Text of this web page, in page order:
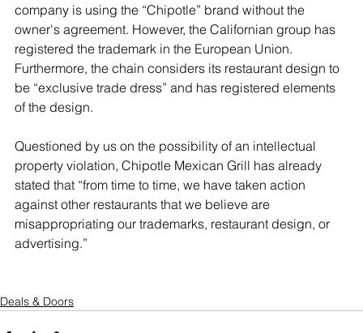
company is using the “Chipotle” brand without the
owner's agreement. However, the Californian group has
registered the trademark in the European Union.
Furthermore, the chain considers its restaurant design to
be “exclusive trade dress” and has registered elements
of the design.
Questioned by us on the possibility of an intellectual
property violation, Chipotle Mexican Grill has already
stated that “from time to time, we have taken action
against other restaurants that we believe are
misappropriating our trademarks, restaurant design, or
advertising.”
Deals & Doors